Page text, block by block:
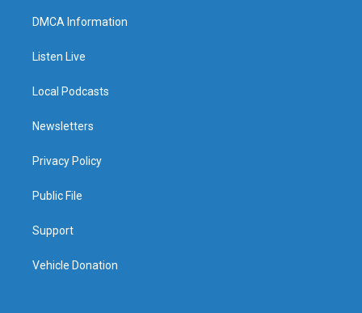
DMCA Information
Listen Live
Local Podcasts
Newsletters
Privacy Policy
Public File
Support
Vehicle Donation